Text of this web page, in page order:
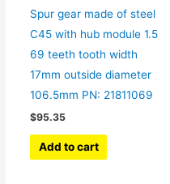
Spur gear made of steel
C45 with hub module 1.5
69 teeth tooth width
17mm outside diameter
106.5mm PN: 21811069
$95.35
Add to cart